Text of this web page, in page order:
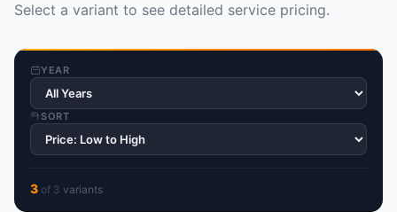
Select a variant to see detailed service pricing.
YEAR
SORT
3 of 3 variants